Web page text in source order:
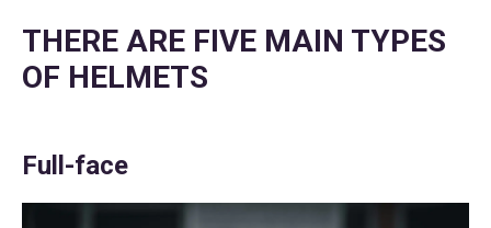
THERE ARE FIVE MAIN TYPES
OF HELMETS
Full-face